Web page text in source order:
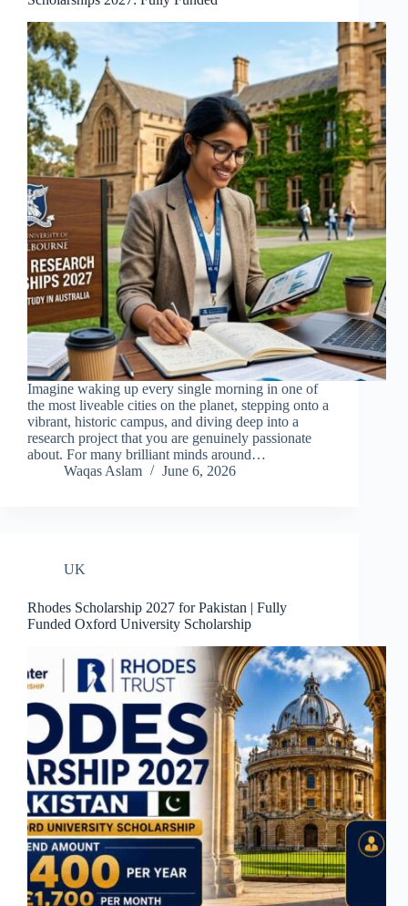
Imagine waking up every single morning in one of
the most liveable cities on the planet, stepping onto a
vibrant, historic campus, and diving deep into a
research project that you are genuinely passionate
about. For many brilliant minds around…
Waqas Aslam
June 6, 2026
UK
Rhodes Scholarship 2027 for Pakistan | Fully
Funded Oxford University Scholarship